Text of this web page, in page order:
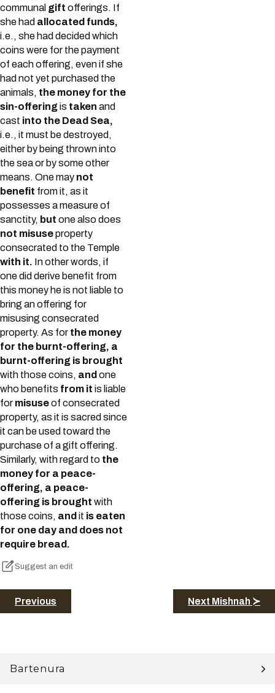
communal gift offerings. If
she had allocated funds,
i.e., she had decided which
coins were for the payment
of each offering, even if she
had not yet purchased the
animals, the money for the
sin-offeringis taken and
cast into the Dead Sea,
i.e., it must be destroyed,
either by being thrown into
the sea or by some other
means. One may not
benefit from it, as it
possesses a measure of
sanctity, but one also does
not misuseproperty
consecrated to the Temple
with it. In other words, if
one did derive benefit from
this money he is not liable to
bring an offering for
misusing consecrated
property. As for the money
for the burnt-offering, a
burnt-offering is brought
with those coins, and one
who benefits from it is liable
for misuseof consecrated
property, as it is sacred since
it can be used toward the
purchase of a gift offering.
Similarly, with regard to the
money for a peace-
offering, a peace-
offering is brought with
those coins, and it is eaten
for one day and does not
require bread.
Suggest an edit
Previous Next Mishnah ≻
Bartenura